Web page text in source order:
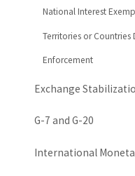
National Interest
Territories or Countries
Enforcement
Exchange
G-7 and G-20
International